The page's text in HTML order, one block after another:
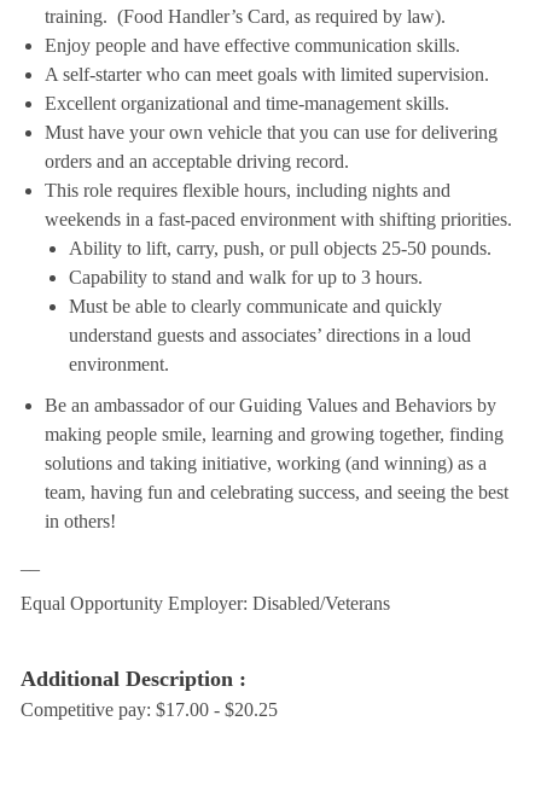
training. (Food Handler’s Card, as required by law).
Enjoy people and have effective communication skills.
A self-starter who can meet goals with limited supervision.
Excellent organizational and time-management skills.
Must have your own vehicle that you can use for delivering
orders and an acceptable driving record.
This role requires flexible hours, including nights and
weekends in a fast-paced environment with shifting priorities.
Ability to lift, carry, push, or pull objects 25-50 pounds.
Capability to stand and walk for up to 3 hours.
Must be able to clearly communicate and quickly
understand guests and associates’ directions in a loud
environment.
Be an ambassador of our Guiding Values and Behaviors by
making people smile, learning and growing together, finding
solutions and taking initiative, working (and winning) as a
team, having fun and celebrating success, and seeing the best
in others!
Equal Opportunity Employer: Disabled/Veterans
Additional Description :
Competitive pay: $17.00 - $20.25